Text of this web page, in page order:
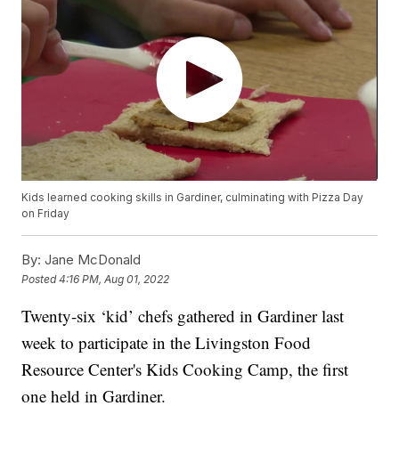
Kids learned cooking skills in Gardiner, culminating with Pizza Day
on Friday
By: Jane McDonald
Posted4:16 PM, Aug 01, 2022
Twenty-six ‘kid’ chefs gathered in Gardiner last
week to participate in the Livingston Food
Resource Center's Kids Cooking Camp, the first
one held in Gardiner.